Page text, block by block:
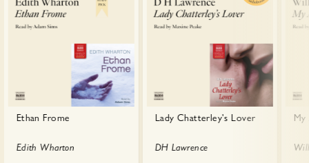
Ethan Frome
Edith Wharton
Lady Chatterley's Lover
DH Lawrence